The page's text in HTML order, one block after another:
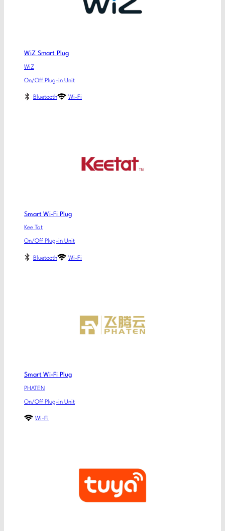
WiZ Smart Plug
WiZ
On/Off Plug-in Unit
Bluetooth Wi-Fi
Smart Wi-Fi Plug
Kee Tat
On/Off Plug-in Unit
Bluetooth Wi-Fi
Smart Wi-Fi Plug
PHATEN
On/Off Plug-in Unit
Wi-Fi